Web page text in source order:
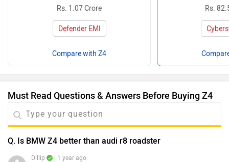
Rs. 1.07 Crore
Defender EMI
Compare with Z4
Rs.
Must Read Questions & Answers Before Buying Z4
Q. Is BMW Z4 better than audi r8 roadster
Dillip | 1 year ago